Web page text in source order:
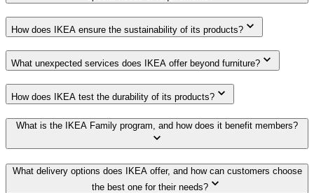
How does IKEA ensure the sustainability of its products?
What unexpected services does IKEA offer beyond furniture?
How does IKEA test the durability of its products?
What is the IKEA Family program, and how does it benefit members?
What delivery options does IKEA offer, and how can customers choose
the best one for their needs?